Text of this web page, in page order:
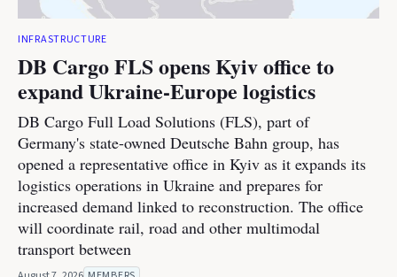
INFRASTRUCTURE
DB Cargo FLS opens Kyiv office to
expand Ukraine-Europe logistics
DB Cargo Full Load Solutions (FLS), part of
Germany's state-owned Deutsche Bahn group, has
opened a representative office in Kyiv as it expands its
logistics operations in Ukraine and prepares for
increased demand linked to reconstruction. The office
will coordinate rail, road and other multimodal
transport between